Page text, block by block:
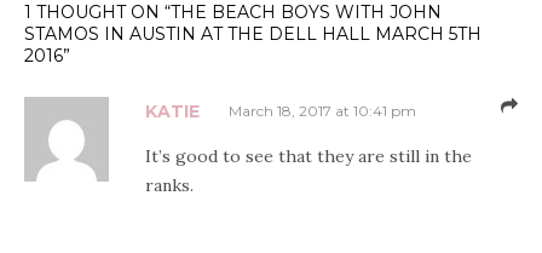
1 THOUGHT ON “THE BEACH BOYS WITH JOHN
STAMOS IN AUSTIN AT THE DELL HALL MARCH 5TH
2016”
KATIE March 18, 2017 at 10:41 pm
It’s good to see that they are still in the
ranks.